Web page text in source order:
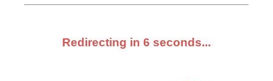
Redirecting in 6 seconds...